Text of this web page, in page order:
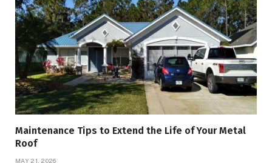
Maintenance Tips to Extend the Life of Your Metal
Roof
MAY 21, 2026